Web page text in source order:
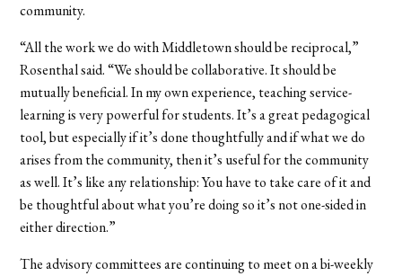
community.
“All the work we do with Middletown should be reciprocal,”
Rosenthal said. “We should be collaborative. It should be
mutually beneficial. In my own experience, teaching service-
learning is very powerful for students. It’s a great pedagogical
tool, but especially if it’s done thoughtfully and if what we do
arises from the community, then it’s useful for the community
as well. It’s like any relationship: You have to take care of it and
be thoughtful about what you’re doing so it’s not one-sided in
either direction.”
The advisory committees are continuing to meet on a bi-weekly